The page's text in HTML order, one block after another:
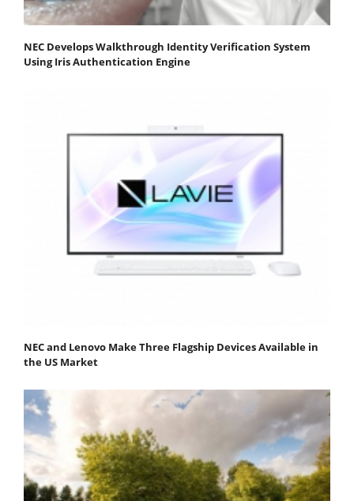
NEC Develops Walkthrough Identity Verification System
Using Iris Authentication Engine
NEC and Lenovo Make Three Flagship Devices Available in
the US Market